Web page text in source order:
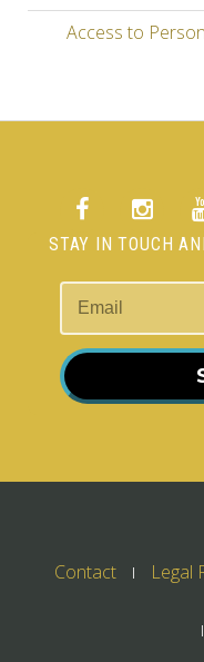
Access to
STAY IN TOUCH
Contact Legal